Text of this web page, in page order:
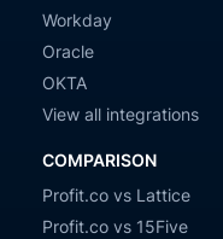
Workday
Oracle
OKTA
View all integrations
COMPARISON
Profit.co vs Lattice
Profit.co vs 15Five